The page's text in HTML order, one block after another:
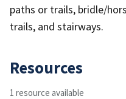
paths or trails, bridle/
trails, and stairways.
Resources
1 resource available